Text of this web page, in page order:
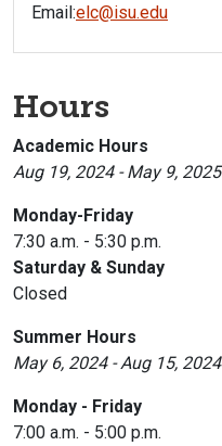
Email:elc@isu.edu
Hours
Academic Hours
Aug 19, 2024 - May 9, 2025
Monday-Friday
7:30 a.m. - 5:30 p.m.
Saturday & Sunday
Closed
Summer Hours
May 6, 2024 - Aug 15, 2024
Monday - Friday
7:00 a.m. - 5:00 p.m.